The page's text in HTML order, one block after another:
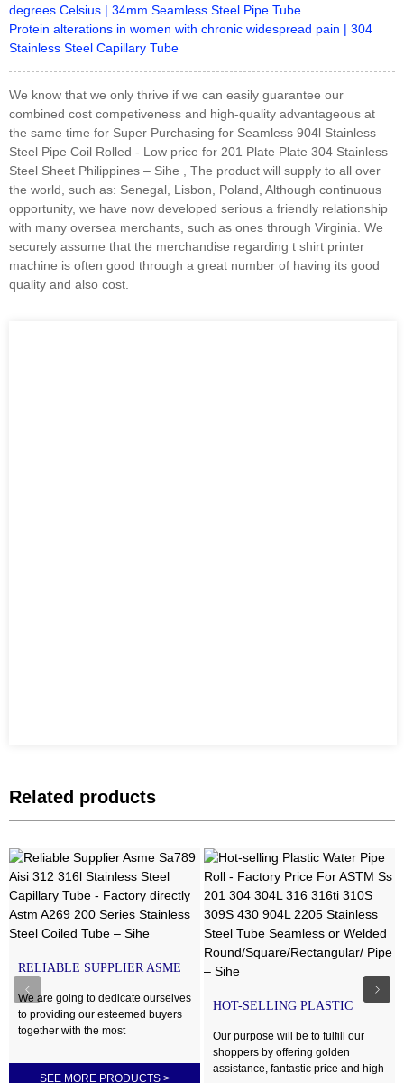
degrees Celsius | 34mm Seamless Steel Pipe Tube
Protein alterations in women with chronic widespread pain | 304
Stainless Steel Capillary Tube
We know that we only thrive if we can easily guarantee our
combined cost competiveness and high-quality advantageous at
the same time for Super Purchasing for Seamless 904l Stainless
Steel Pipe Coil Rolled - Low price for 201 Plate Plate 304 Stainless
Steel Sheet Philippines – Sihe , The product will supply to all over
the world, such as: Senegal, Lisbon, Poland, Although continuous
opportunity, we have now developed serious a friendly relationship
with many oversea merchants, such as ones through Virginia. We
securely assume that the merchandise regarding t shirt printer
machine is often good through a great number of having its good
quality and also cost.
Related products
RELIABLE SUPPLIER ASME
SA789 AISI 312 316L STAI...
We are going to dedicate ourselves
to providing our esteemed buyers
together with the most
and services for Factory directly
Astm A269 200 Series Stainless
SEE MORE PRODUCTS >
HOT-SELLING PLASTIC
FACTORY ...
Our purpose will be to fulfill our
shoppers by offering golden
assistance, fantastic price and high